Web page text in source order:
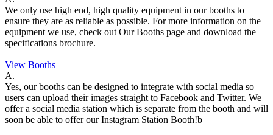
We only use high end, high quality equipment in our booths to
ensure they are as reliable as possible. For more information on the
equipment we use, check out Our Booths page and download the
specifications brochure.
View Booths
A.
Yes, our booths can be designed to integrate with social media so
users can upload their images straight to Facebook and Twitter. We
offer a social media station which is separate from the booth and will
soon be able to offer our Instagram Station Booth!b